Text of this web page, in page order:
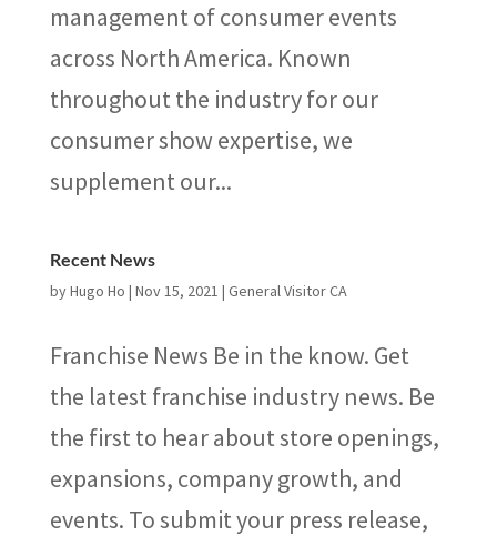
management of consumer events
across North America. Known
throughout the industry for our
consumer show expertise, we
supplement our...
Recent News
byHugo Ho | Nov 15, 2021 | General Visitor CA
Franchise News Be in the know. Get
the latest franchise industry news. Be
the first to hear about store openings,
expansions, company growth, and
events. To submit your press release,